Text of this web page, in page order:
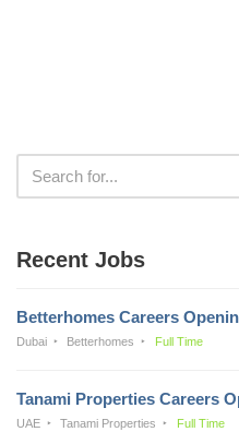
Recent Jobs
Betterhomes Careers
Dubai Betterhomes Full Time
Tanami Properties Careers
UAE Tanami Properties Full Time